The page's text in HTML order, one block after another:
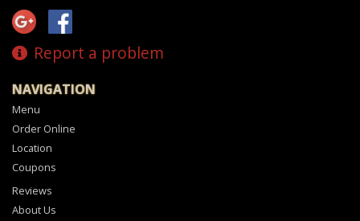
Report a problem
NAVIGATION
Menu
Order Online
Location
Coupons
Reviews
About Us